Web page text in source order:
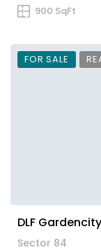
900 SqFt
FOR SALE
DLF
Sector 84